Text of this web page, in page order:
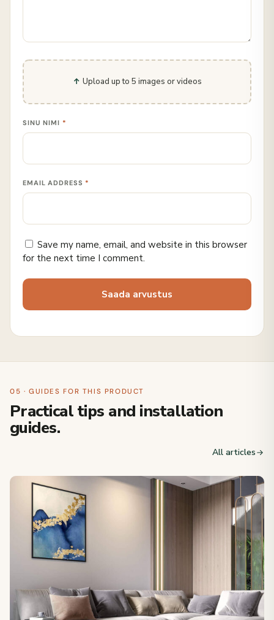
Upload up to 5 images or videos
SINU NIMI *
EMAIL ADDRESS *
Save my name, email, and website in this browser
for the next time I comment.
05 · GUIDES FOR THIS PRODUCT
Practical tips and installation
guides.
All articles